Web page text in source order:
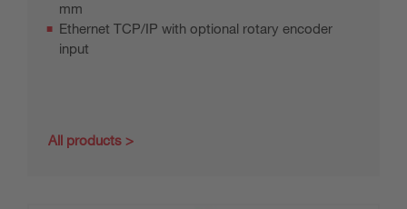
mm
Ethernet TCP/IP with optional rotary encoder
input
All products